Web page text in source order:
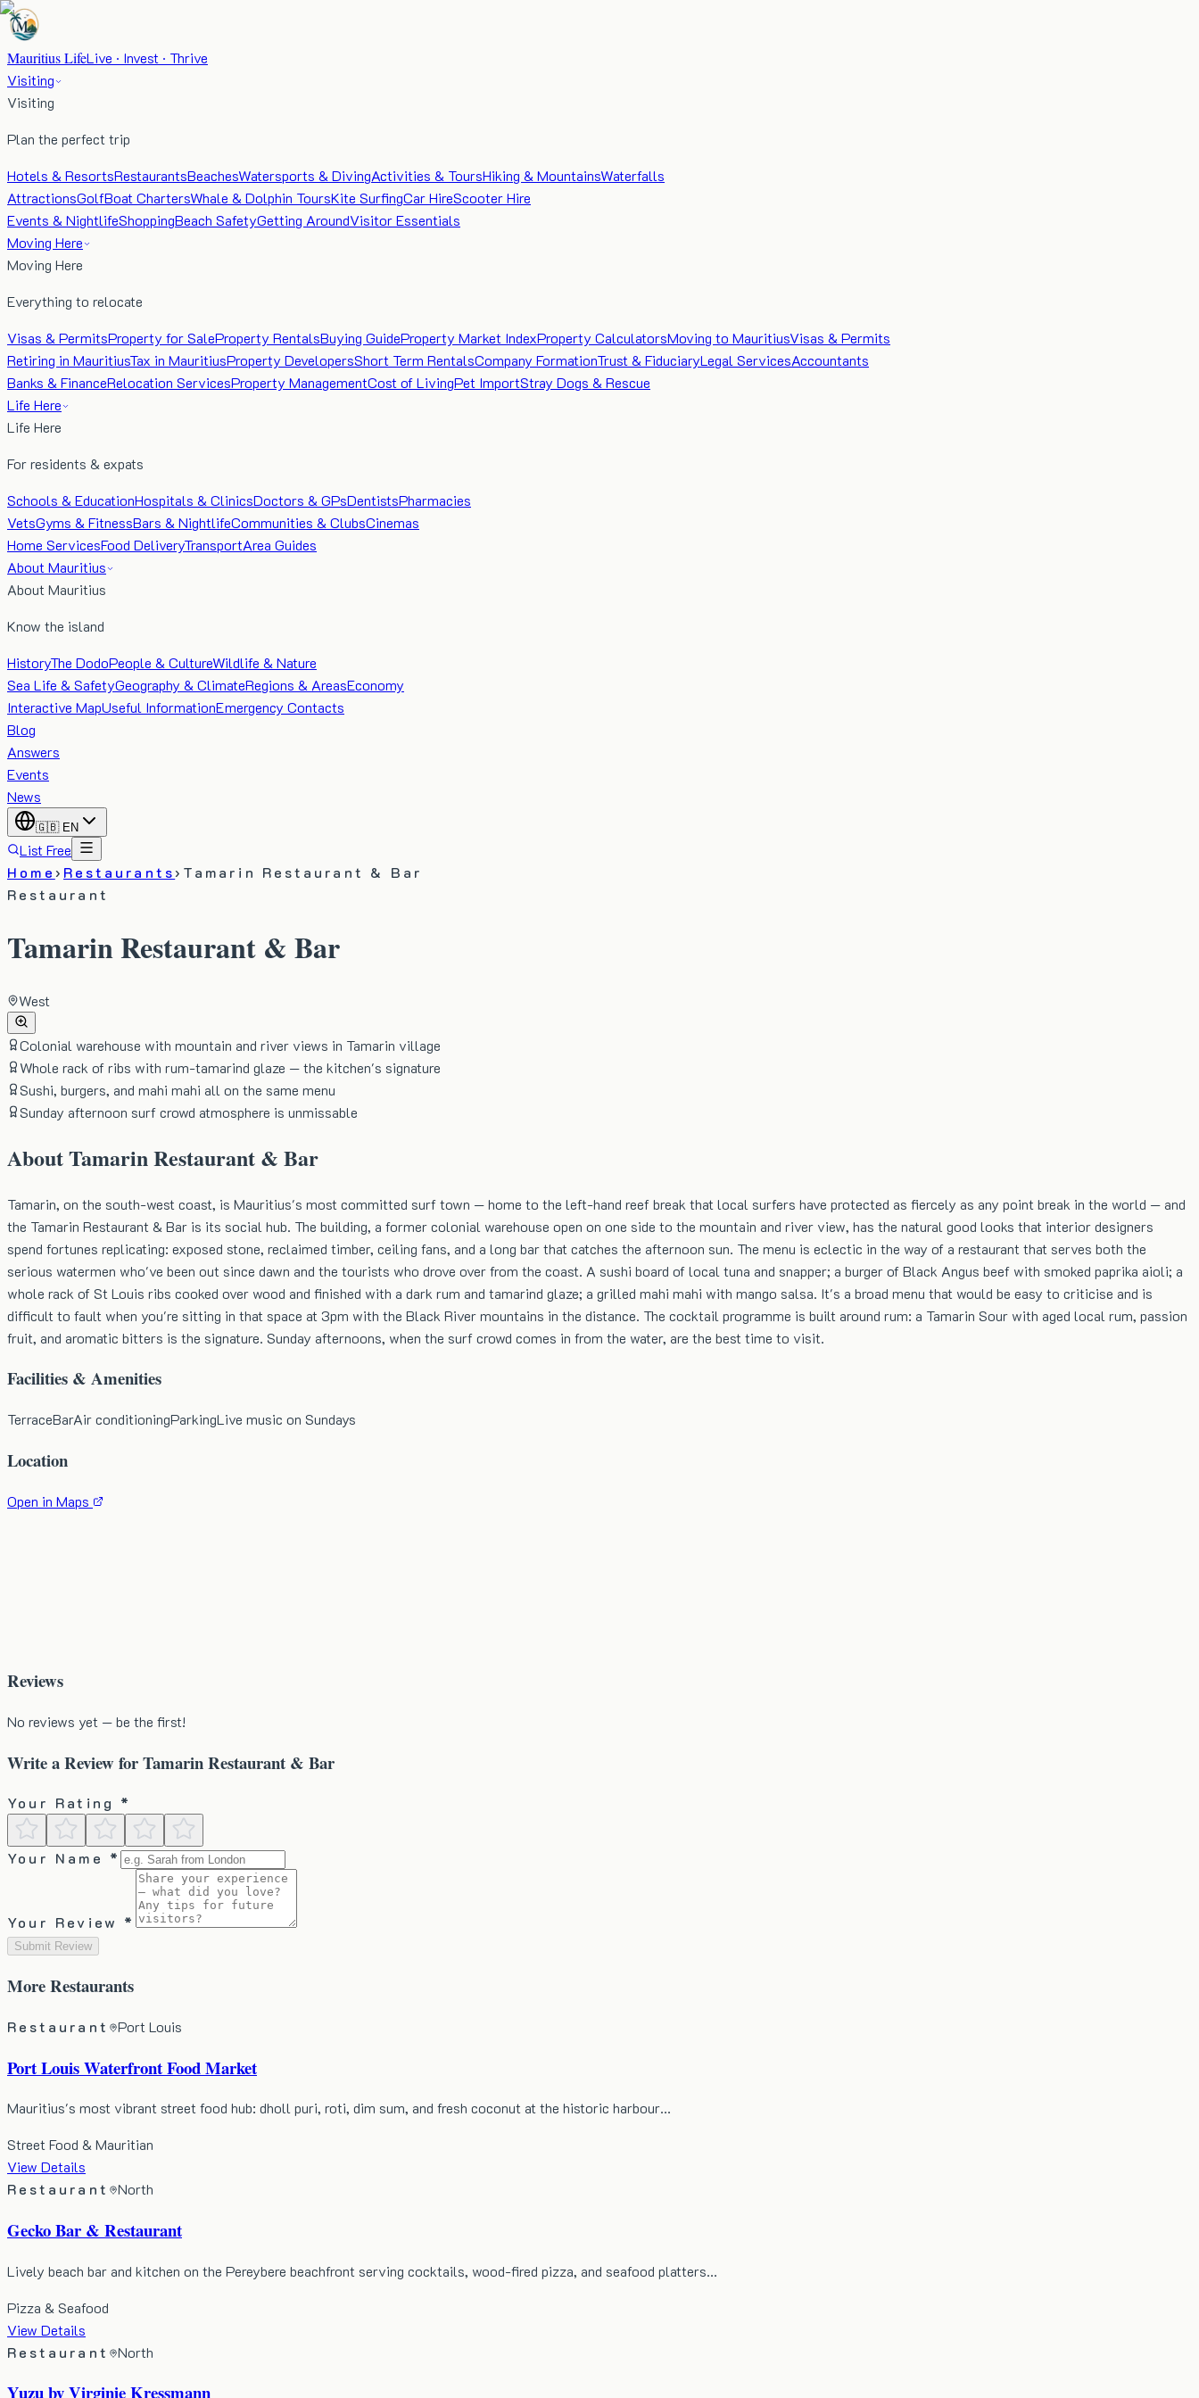
Mauritius LifeLive · Invest · Thrive
Visiting
Visiting
Plan the perfect trip
Hotels & ResortsRestaurantsBeachesWatersports & DivingActivities & ToursHiking & MountainsWaterfalls
AttractionsGolfBoat ChartersWhale & Dolphin ToursKite SurfingCar HireScooter Hire
Events & NightlifeShoppingBeach SafetyGetting AroundVisitor Essentials
Moving Here
Moving Here
Everything to relocate
Visas & PermitsProperty for SaleProperty RentalsBuying GuideProperty Market IndexProperty CalculatorsMoving to MauritiusVisas & Permits
Retiring in MauritiusTax in MauritiusProperty DevelopersShort Term RentalsCompany FormationTrust & FiduciaryLegal ServicesAccountants
Banks & FinanceRelocation ServicesProperty ManagementCost of LivingPet ImportStray Dogs & Rescue
Life Here
Life Here
For residents & expats
Schools & EducationHospitals & ClinicsDoctors & GPsDentistsPharmacies
VetsGyms & FitnessBars & NightlifeCommunities & ClubsCinemas
Home ServicesFood DeliveryTransportArea Guides
About Mauritius
About Mauritius
Know the island
HistoryThe DodoPeople & CultureWildlife & Nature
Sea Life & SafetyGeography & ClimateRegions & AreasEconomy
Interactive MapUseful InformationEmergency Contacts
Blog
Answers
Events
News
🇬🇧 EN
List Free
Home› Restaurants› Tamarin Restaurant & Bar
Restaurant
Tamarin Restaurant & Bar
West
Colonial warehouse with mountain and river views in Tamarin village
Whole rack of ribs with rum-tamarind glaze — the kitchen's signature
Sushi, burgers, and mahi mahi all on the same menu
Sunday afternoon surf crowd atmosphere is unmissable
AboutTamarin Restaurant & Bar
Tamarin, on the south-west coast, is Mauritius's most committed surf town — home to the left-hand reef break that local surfers have protected as fiercely as any point break in the world — and
the Tamarin Restaurant & Bar is its social hub. The building, a former colonial warehouse open on one side to the mountain and river view, has the natural good looks that interior designers
spend fortunes replicating: exposed stone, reclaimed timber, ceiling fans, and a long bar that catches the afternoon sun. The menu is eclectic in the way of a restaurant that serves both the
serious watermen who've been out since dawn and the tourists who drove over from the coast. A sushi board of local tuna and snapper; a burger of Black Angus beef with smoked paprika aioli; a
whole rack of St Louis ribs cooked over wood and finished with a dark rum and tamarind glaze; a grilled mahi mahi with mango salsa. It's a broad menu that would be easy to criticise and is
difficult to fault when you're sitting in that space at 3pm with the Black River mountains in the distance. The cocktail programme is built around rum: a Tamarin Sour with aged local rum, passion
fruit, and aromatic bitters is the signature. Sunday afternoons, when the surf crowd comes in from the water, are the best time to visit.
Facilities & Amenities
TerraceBarAir conditioningParkingLive music on Sundays
Location
Open in Maps
Reviews
No reviews yet — be the first!
Write a Review forTamarin Restaurant & Bar
Your Rating *
Your Name *
Your Review *
Submit Review
MoreRestaurants
Restaurant Port Louis
Port Louis Waterfront Food Market
Mauritius's most vibrant street food hub: dholl puri, roti, dim sum, and fresh coconut at the historic harbour…
Street Food & Mauritian
View Details
Restaurant
North
Gecko Bar & Restaurant
Lively beach bar and kitchen on the Pereybere beachfront serving cocktails, wood-fired pizza, and seafood platters…
Pizza & Seafood
View Details
Restaurant
North
Yuzu by Virginie Kressmann